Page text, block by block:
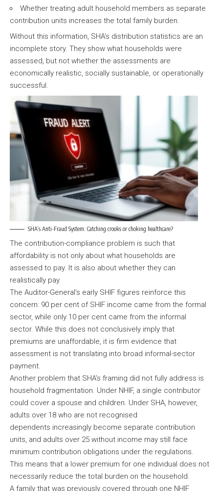
Whether treating adult household members as separate
contribution units increases the total family burden.
Without this information, SHA’s distribution statistics are an
incomplete story. They show what households were
assessed, but not whether the assessments are
economically realistic, socially sustainable, or operationally
successful.
SHA’s Anti-Fraud System: Catching crooks or choking healthcare?
The contribution-compliance problem is such that
affordability is not only about what households are
assessed to pay. It is also about whether they can
realistically pay.
The Auditor-General’s early SHIF figures reinforce this
concern: 90 per cent of SHIF income came from the formal
sector, while only 10 per cent came from the informal
sector. While this does not conclusively imply that
premiums are unaffordable, it is firm evidence that
assessment is not translating into broad informal-sector
payment.
Another problem that SHA’s framing did not fully address is
household fragmentation. Under NHIF, a single contributor
could cover a spouse and children. Under SHA, however,
adults over 18 who are not recognised
dependents increasingly become separate contribution
units, and adults over 25 without income may still face
minimum contribution obligations under the regulations.
This means that a lower premium for one individual does not
necessarily reduce the total burden on the household.
A family that was previously covered through one NHIF